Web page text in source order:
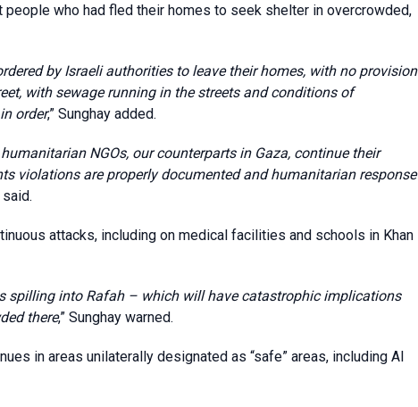
people who had fled their homes to seek shelter in overcrowded,
by Israeli authorities to leave their homes, with no provision
with sewage running in the streets and conditions of
order,” Sunghay added.
NGOs, our counterparts in Gaza, continue their
violations are properly documented and humanitarian response
said.
attacks, including on medical facilities and schools in Khan
spilling into Rafah – which will have catastrophic implications
there,” Sunghay warned.
in areas unilaterally designated as “safe” areas, including Al